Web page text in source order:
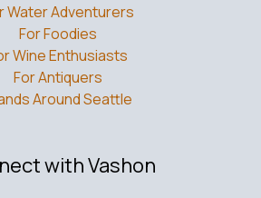
Water Adventurers
For Foodies
Wine Enthusiasts
For Antiquers
Around Seattle
with Vashon